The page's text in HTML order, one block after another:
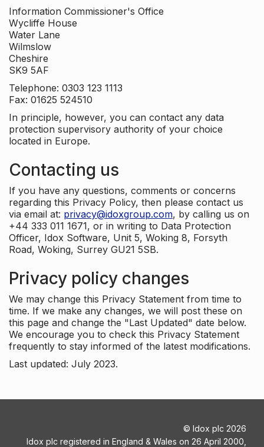
Information Commissioner's Office
Wycliffe House
Water Lane
Wilmslow
Cheshire
SK9 5AF
Telephone: 0303 123 1113
Fax: 01625 524510
In principle, however, you can contact any data
protection supervisory authority of your choice
located in Europe.
Contacting us
If you have any questions, comments or concerns
regarding this Privacy Policy, then please contact us
via email at: privacy@idoxgroup.com, by calling us on
+44 333 011 1671, or in writing to Data Protection
Officer, Idox Software, Unit 5, Woking 8, Forsyth
Road, Woking, Surrey GU21 5SB.
Privacy policy changes
We may change this Privacy Statement from time to
time. If we make any changes, we will post these on
this page and change the "Last Updated" date below.
We encourage you to check this Privacy Statement
frequently to stay informed of the latest modifications.
Last updated: July 2023.
© Idox plc 2026
Idox plc registered in England & Wales on 26 April 2000,